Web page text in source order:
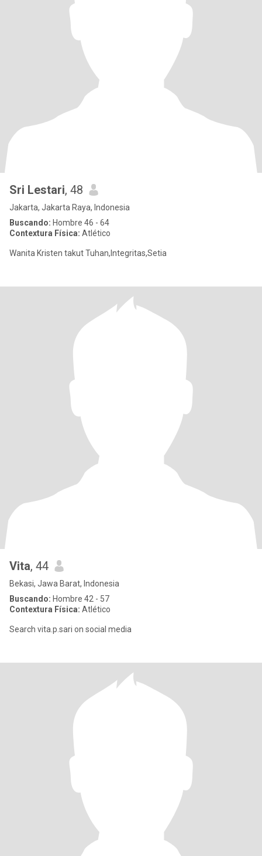
Sri Lestari, 48
Jakarta, Jakarta Raya, Indonesia
Buscando: Hombre 46 - 64
Contextura Física: Atlético
Wanita Kristen takut Tuhan,Integritas,Setia
Vita, 44
Bekasi, Jawa Barat, Indonesia
Buscando: Hombre 42 - 57
Contextura Física: Atlético
Search vita.p.sari on social media